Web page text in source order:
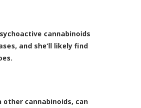
cannabinoids
and she’ll likely find
cannabinoids, can